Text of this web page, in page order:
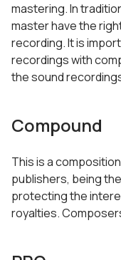
mastering. In
master have the
recording. It is
recordings with
the sound
Compound
This is a
publishers, being
protecting the
royalties.